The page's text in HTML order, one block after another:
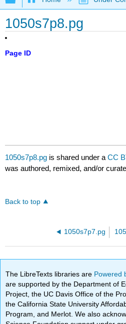
1050s7p8.pg
Page ID
1050s7p8.pg is shared under aCC
was authored, remixed, and/or
Back to top
1050s7p7.pg
The LibreTexts libraries are Powered
are supported by the Department of
Project, the UC Davis Office of the
the California State University
Program, and Merlot. We also